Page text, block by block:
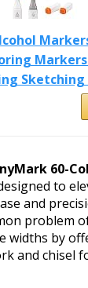
60-
to
and
problem
widths by
and chisel